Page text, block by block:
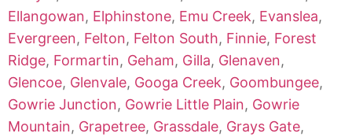
Ellangowan, Elphinstone, Emu Creek, Evanslea,
Evergreen, Felton, Felton South, Finnie, Forest
Ridge, Formartin, Geham, Gilla, Glenaven,
Glencoe, Glenvale, Googa Creek, Goombungee,
Gowrie Junction, Gowrie Little Plain, Gowrie
Mountain, Grapetree, Grassdale, Grays Gate,